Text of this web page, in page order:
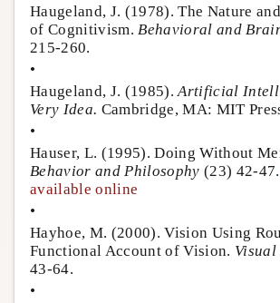
Haugeland, J. (1978). The Nature
of Cognitivism.Behavioral and
215-260.
•
Haugeland, J. (1985).Artificial
Very Idea. Cambridge, MA: MIT
•
Hauser, L. (1995). Doing Without
Behavior and Philosophy (23) 42-47.
available online
•
Hayhoe, M. (2000). Vision Using
Functional Account of Vision.
43-64.
•